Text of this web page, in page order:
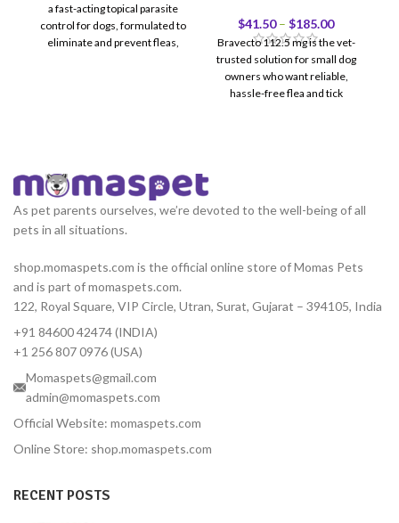
a fast-acting topical parasite
control for dogs, formulated to
eliminate and prevent fleas,
$41.50 – $185.00
Bravecto 112.5 mg is the vet-
trusted solution for small dog
owners who want reliable,
hassle-free flea and tick
recommended by Doctor
Fast-Acting — Kills fleas in 8
Correct Dose for Small
As pet parents ourselves, we’re devoted to the well-being of all
pets in all situations.
shop.momaspets.com is the official online store of Momas Pets
and is part of momaspets.com.
122, Royal Square, VIP Circle, Utran, Surat, Gujarat – 394105, India
+91 84600 42474 (INDIA)
+1 256 807 0976 (USA)
Momaspets@gmail.com
admin@momaspets.com
Official Website: momaspets.com
Online Store: shop.momaspets.com
RECENT POSTS